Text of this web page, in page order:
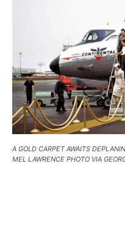
A GOLD CARPET AWAITS
MEL LAWRENCE PHOTO VIA